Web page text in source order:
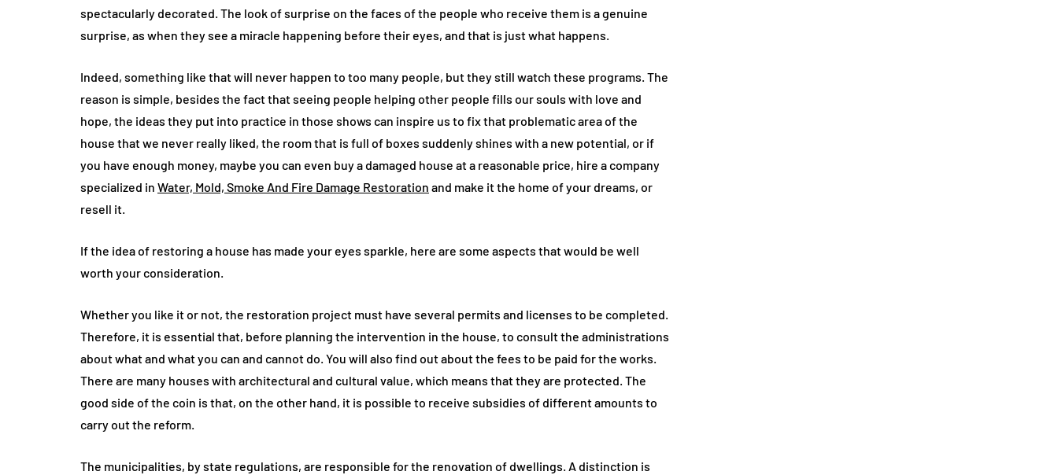
spectacularly decorated. The look of surprise on the faces of the people who receive them is a genuine
surprise, as when they see a miracle happening before their eyes, and that is just what happens.
Indeed, something like that will never happen to too many people, but they still watch these programs. The
reason is simple, besides the fact that seeing people helping other people fills our souls with love and
hope, the ideas they put into practice in those shows can inspire us to fix that problematic area of the
house that we never really liked, the room that is full of boxes suddenly shines with a new potential, or if
you have enough money, maybe you can even buy a damaged house at a reasonable price, hire a company
specialized in Water, Mold, Smoke And Fire Damage Restoration and make it the home of your dreams, or
resell it.
If the idea of restoring a house has made your eyes sparkle, here are some aspects that would be well
worth your consideration.
Whether you like it or not, the restoration project must have several permits and licenses to be completed.
Therefore, it is essential that, before planning the intervention in the house, to consult the administrations
about what and what you can and cannot do. You will also find out about the fees to be paid for the works.
There are many houses with architectural and cultural value, which means that they are protected. The
good side of the coin is that, on the other hand, it is possible to receive subsidies of different amounts to
carry out the reform.
The municipalities, by state regulations, are responsible for the renovation of dwellings. A distinction is